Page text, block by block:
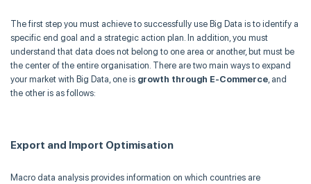
The first step you must achieve to successfully use Big Data is to identify a
specific end goal and a strategic action plan. In addition, you must
understand that data does not belong to one area or another, but must be
the center of the entire organisation . There are two main ways to expand
your market with Big Data, one is growth through E-Commerce , and
the other is as follows:
Export and Import Optimisation
Macro data analysis provides information on which countries are